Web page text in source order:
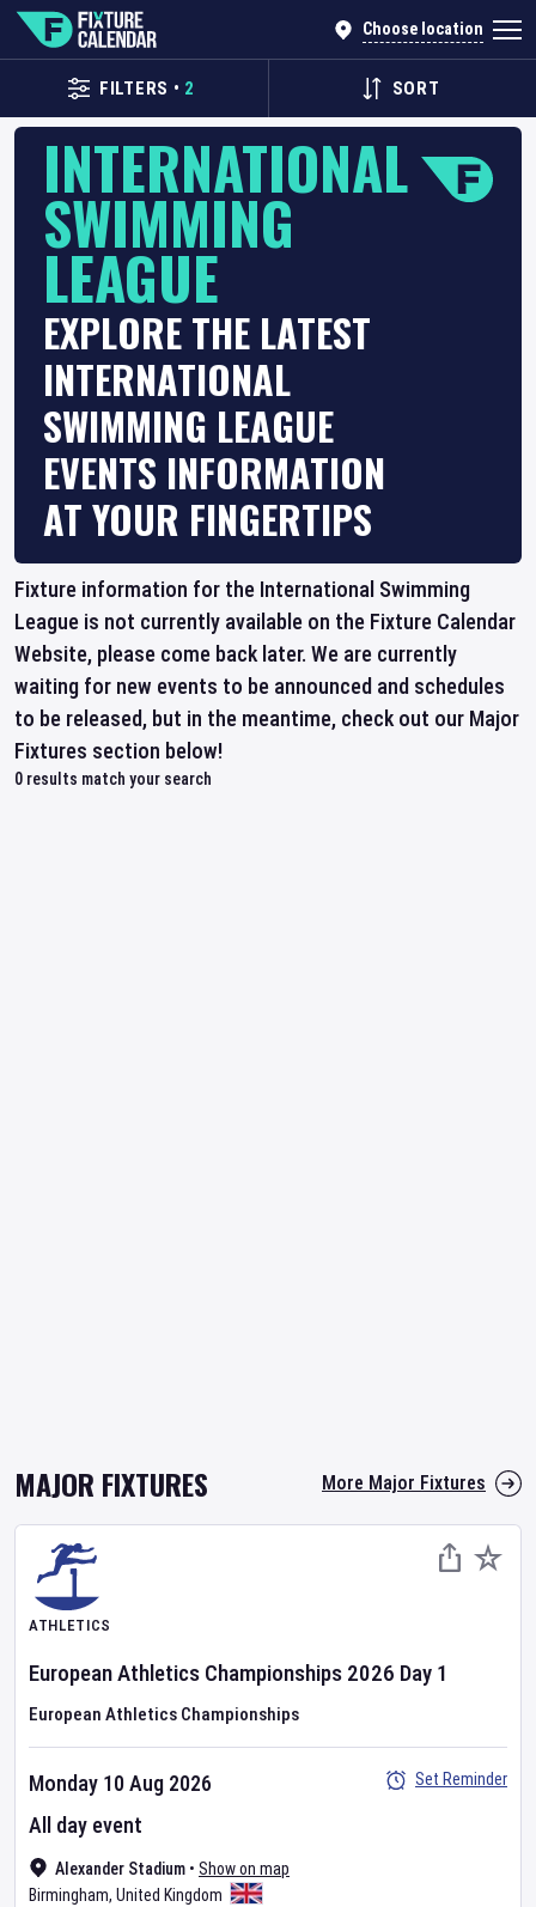
Choose location
FILTERS • 2 SORT
INTERNATIONAL
SWIMMING
LEAGUE
EXPLORE THE LATEST
INTERNATIONAL
SWIMMING LEAGUE
EVENTS INFORMATION
AT YOUR FINGERTIPS
Fixture information for the International Swimming
League is not currently available on the Fixture Calendar
Website, please come back later. We are currently
waiting for new events to be announced and schedules
to be released, but in the meantime, check out our Major
Fixtures section below!
0 results match your search
MAJOR FIXTURES More Major Fixtures
ATHLETICS
European Athletics Championships 2026 Day 1
European Athletics Championships
Alexander Stadium • Show on map
Birmingham, United Kingdom
Monday 10 Aug 2026
All day event
Set Reminder